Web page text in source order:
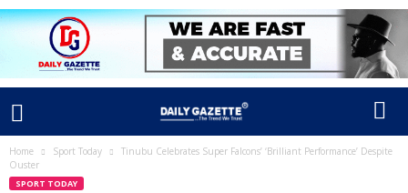
Home Sport Today
Tinubu Celebrates Super Falcons’ ‘Brilliant Performance’ Despite
Ouster
SPORT TODAY